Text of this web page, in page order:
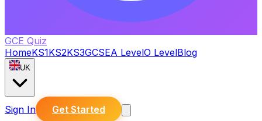
GCE Quiz
HomeKS1KS2KS3GCSEA LevelO LevelBlog
UK
Sign In Get Started